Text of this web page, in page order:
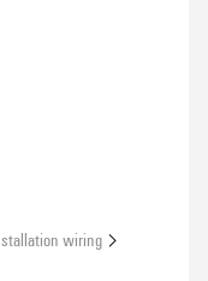
wiring